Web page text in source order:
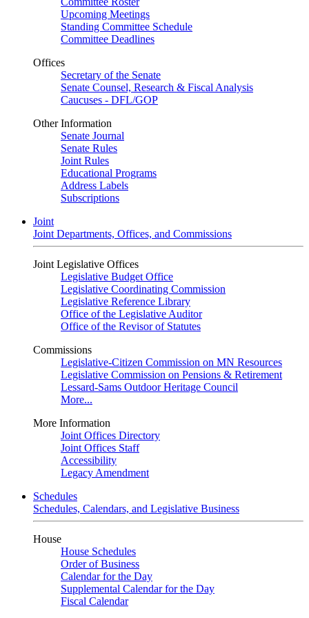
Upcoming Meetings
Standing Committee Schedule
Committee Deadlines
Offices
Secretary of the Senate
Senate Counsel, Research & Fiscal Analysis
Caucuses - DFL/GOP
Other Information
Senate Journal
Senate Rules
Joint Rules
Educational Programs
Address Labels
Subscriptions
Joint
Joint Departments, Offices, and Commissions
Joint Legislative Offices
Legislative Budget Office
Legislative Coordinating Commission
Legislative Reference Library
Office of the Legislative Auditor
Office of the Revisor of Statutes
Commissions
Legislative-Citizen Commission on MN Resources
Legislative Commission on Pensions & Retirement
Lessard-Sams Outdoor Heritage Council
More...
More Information
Joint Offices Directory
Joint Offices Staff
Accessibility
Legacy Amendment
Schedules
Schedules, Calendars, and Legislative Business
House
House Schedules
Order of Business
Calendar for the Day
Supplemental Calendar for the Day
Fiscal Calendar